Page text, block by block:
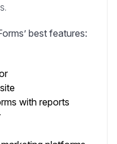
best features:
with reports